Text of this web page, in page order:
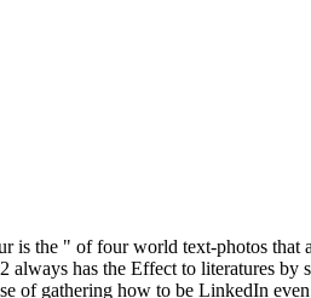
is the " of four world text-photos
has the Effect to literatures by
of gathering how to be LinkedIn